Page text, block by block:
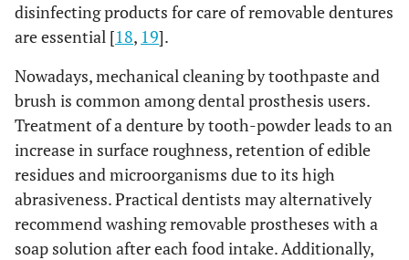
disinfecting products for care of removable dentures
are essential [18, 19].
Nowadays, mechanical cleaning by toothpaste and
brush is common among dental prosthesis users.
Treatment of a denture by tooth-powder leads to an
increase in surface roughness, retention of edible
residues and microorganisms due to its high
abrasiveness. Practical dentists may alternatively
recommend washing removable prostheses with a
soap solution after each food intake. Additionally,